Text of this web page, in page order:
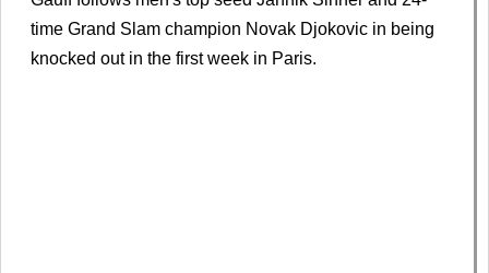
time Grand Slam champion Novak Djokovic in being
knocked out in the first week in Paris.